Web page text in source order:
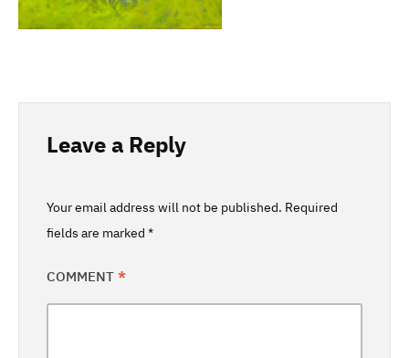
Leave a Reply
Your email address will not be published. Required
fields are marked *
COMMENT *